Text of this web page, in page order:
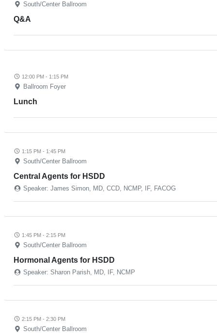
South/Center Ballroom
Q&A
12:00 PM - 1:15 PM
Ballroom Foyer
Lunch
1:15 PM - 1:45 PM
South/Center Ballroom
Central Agents for HSDD
Speaker: James Simon, MD, CCD, NCMP, IF, FACOG
1:45 PM - 2:15 PM
South/Center Ballroom
Hormonal Agents for HSDD
Speaker: Sharon Parish, MD, IF, NCMP
2:15 PM - 2:30 PM
South/Center Ballroom